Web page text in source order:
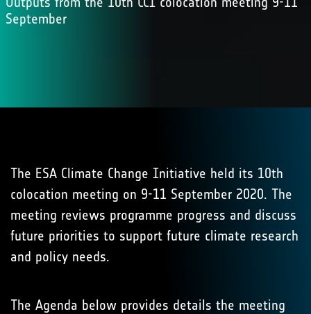
September
The ESA Climate Change Initiative held its 10th
colocation meeting on 9-11 September 2020. The
meeting reviews programme progress and discuss
future priorities to support future climate research
and policy needs.
The Agenda below provides details the meeting